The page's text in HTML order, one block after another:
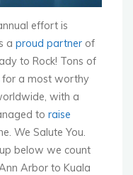
effort is
aproud partner of
to Rock! Tons of
for a most worthy
with a
toraise
We Salute You.
below we count
Arbor to Kuala